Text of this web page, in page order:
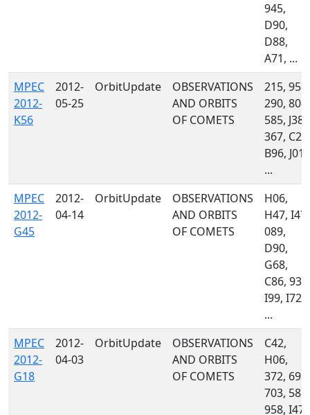
945,
D90,
D88,
A71, ...
MPEC
2012-
K56
2012-
05-25
OrbitUpdate
OBSERVATIONS
AND ORBITS
OF COMETS
215, 958,
290, 808,
585, J38,
367, C23,
B96, J01,
...
MPEC
2012-
G45
2012-
04-14
OrbitUpdate
OBSERVATIONS
AND ORBITS
OF COMETS
H06,
H47, I47,
089,
D90,
G68,
C86, 939,
I99, I72,
...
MPEC
2012-
G18
2012-
04-03
OrbitUpdate
OBSERVATIONS
AND ORBITS
OF COMETS
C42,
H06,
372, 691,
703, 585,
958, I47,